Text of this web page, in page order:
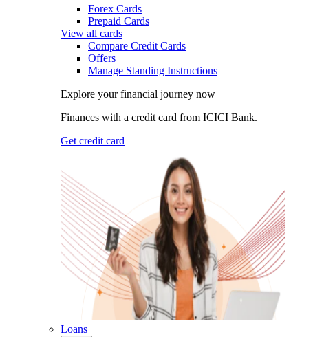
Forex Cards
Prepaid Cards
View all cards
Compare Credit Cards
Offers
Manage Standing Instructions
Explore your financial journey now
Finances with a credit card from ICICI Bank.
Get credit card
Loans